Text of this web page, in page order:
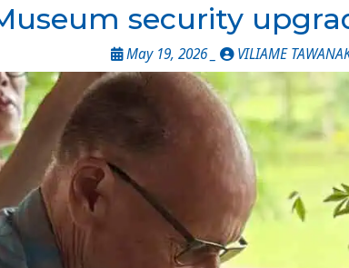
security
May 19, 2026 _ VILIAME